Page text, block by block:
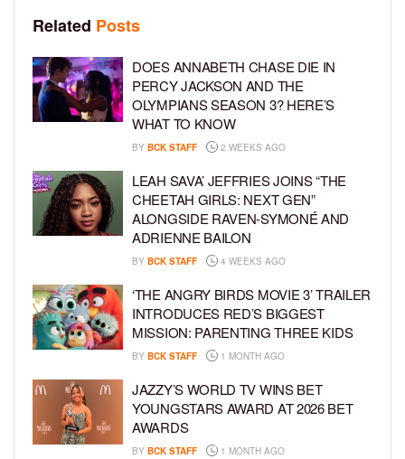
Related Posts
DOES ANNABETH CHASE DIE IN
PERCY JACKSON AND THE
OLYMPIANS SEASON 3? HERE’S
WHAT TO KNOW
BY BCK STAFF 2 WEEKS AGO
LEAH SAVA’ JEFFRIES JOINS “THE
CHEETAH GIRLS: NEXT GEN”
ALONGSIDE RAVEN-SYMONÉ AND
ADRIENNE BAILON
BY BCK STAFF 4 WEEKS AGO
‘THE ANGRY BIRDS MOVIE 3’ TRAILER
INTRODUCES RED’S BIGGEST
MISSION: PARENTING THREE KIDS
BY BCK STAFF 1 MONTH AGO
JAZZY’S WORLD TV WINS BET
YOUNGSTARS AWARD AT 2026 BET
AWARDS
BY BCK STAFF 1 MONTH AGO